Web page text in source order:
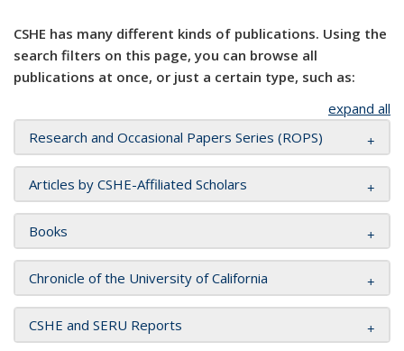
CSHE has many different kinds of publications. Using the
search filters on this page, you can browse all
publications at once, or just a certain type, such as:
expand all
Research and Occasional Papers Series (ROPS)
Articles by CSHE-Affiliated Scholars
Books
Chronicle of the University of California
CSHE and SERU Reports